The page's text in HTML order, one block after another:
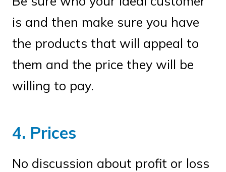
is and then make sure you have
the products that will appeal to
them and the price they will be
willing to pay.
4. Prices
No discussion about profit or loss